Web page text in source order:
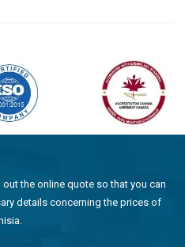
the online quote so that you can
details concerning the prices of